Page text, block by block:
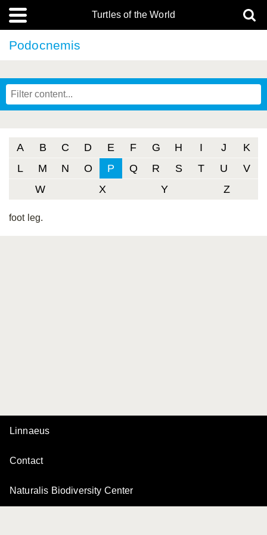
Turtles of the World
Podocnemis
A B C D E F G H I J
K
L
M N O P Q R S T U
V
W
X Y Z
foot leg.
Linnaeus
Contact
Naturalis Biodiversity Center